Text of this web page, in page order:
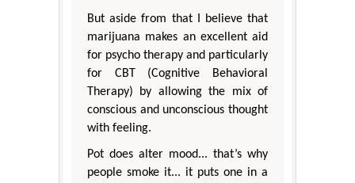
But aside from that I believe that
marijuana makes an excellent aid
for psycho therapy and particularly
for CBT (Cognitive Behavioral
Therapy) by allowing the mix of
conscious and unconscious thought
with feeling.
Pot does alter mood... that’s why
people smoke it... it puts one in a